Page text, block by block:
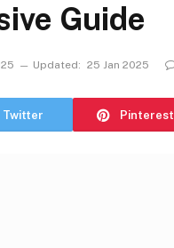
Guide
Updated: 25 Jan 2025
Twitter Pinterest